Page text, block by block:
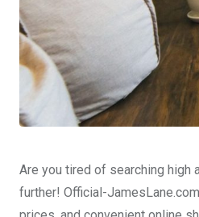
Are you tired of searching high
further! Official-